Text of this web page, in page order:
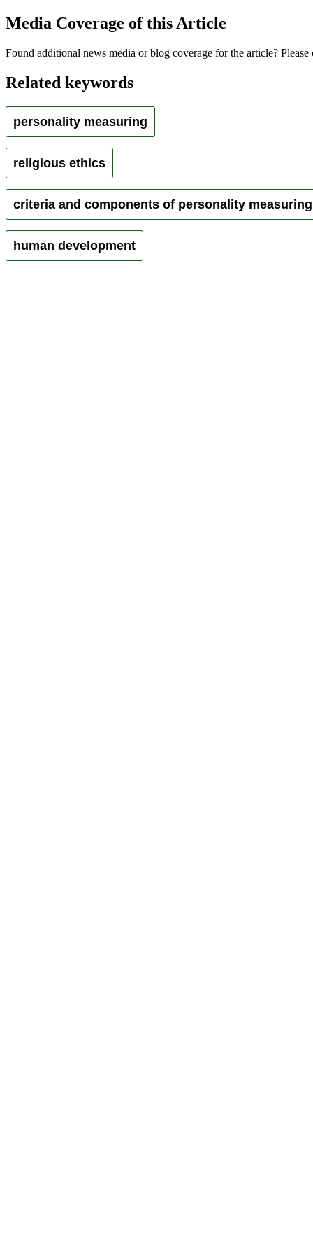
Media Coverage of this Article
Found additional news media or blog coverage for the article?
Related keywords
personality measuring
religious ethics
criteria and components of personality measuring
human development